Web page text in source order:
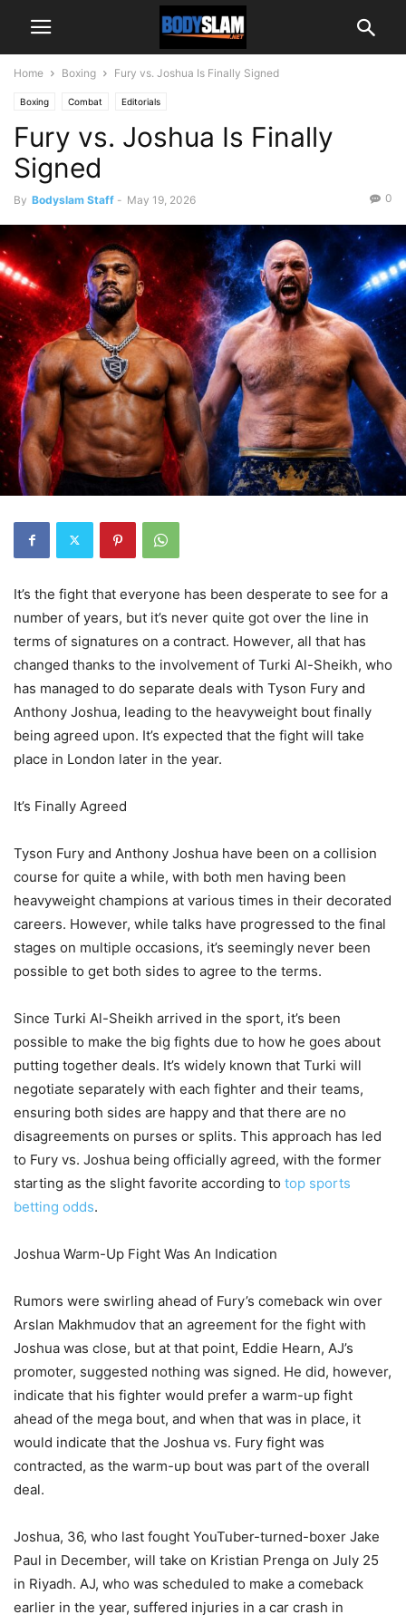
Home Boxing Fury vs. Joshua Is Finally Signed
Boxing Combat Editorials
Fury vs. Joshua Is Finally
Signed
By Bodyslam Staff - May 19, 2026 0
It’s the fight that everyone has been desperate to see for a
number of years, but it’s never quite got over the line in
terms of signatures on a contract. However, all that has
changed thanks to the involvement of Turki Al-Sheikh, who
has managed to do separate deals with Tyson Fury and
Anthony Joshua, leading to the heavyweight bout finally
being agreed upon. It’s expected that the fight will take
place in London later in the year.
It’s Finally Agreed
Tyson Fury and Anthony Joshua have been on a collision
course for quite a while, with both men having been
heavyweight champions at various times in their decorated
careers. However, while talks have progressed to the final
stages on multiple occasions, it’s seemingly never been
possible to get both sides to agree to the terms.
Since Turki Al-Sheikh arrived in the sport, it’s been
possible to make the big fights due to how he goes about
putting together deals. It’s widely known that Turki will
negotiate separately with each fighter and their teams,
ensuring both sides are happy and that there are no
disagreements on purses or splits. This approach has led
to Fury vs. Joshua being officially agreed, with the former
starting as the slight favorite according to top sports
betting odds.
Joshua Warm-Up Fight Was An Indication
Rumors were swirling ahead of Fury’s comeback win over
Arslan Makhmudov that an agreement for the fight with
Joshua was close, but at that point, Eddie Hearn, AJ’s
promoter, suggested nothing was signed. He did, however,
indicate that his fighter would prefer a warm-up fight
ahead of the mega bout, and when that was in place, it
would indicate that the Joshua vs. Fury fight was
contracted, as the warm-up bout was part of the overall
deal.
Joshua, 36, who last fought YouTuber-turned-boxer Jake
Paul in December, will take on Kristian Prenga on July 25
in Riyadh. AJ, who was scheduled to make a comeback
earlier in the year, suffered injuries in a car crash in